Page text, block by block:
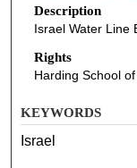
Description
Israel Water Line
Rights
Harding School
KEYWORDS
Israel